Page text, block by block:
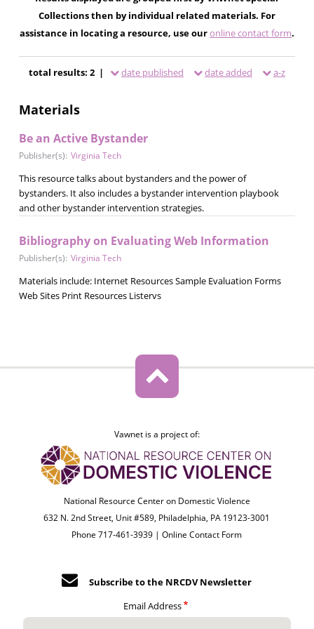
Collections then by individual related materials. For
assistance in locating a resource, use ouronline contact form.
total results: 2 | date published date added a-z
Materials
Be an Active Bystander
Publisher(s): Virginia Tech
This resource talks about bystanders and the power of
bystanders. It also includes a bystander intervention playbook
and other bystander intervention strategies.
Bibliography on Evaluating Web Information
Publisher(s): Virginia Tech
Materials include: Internet Resources Sample Evaluation Forms
Web Sites Print Resources Listervs
Vawnet is a project of:
National Resource Center on Domestic Violence
632 N. 2nd Street, Unit #589, Philadelphia, PA 19123-3001
Phone 717-461-3939 |Online Contact Form
Subscribe to the NRCDV Newsletter
Email Address